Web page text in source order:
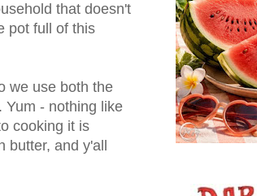
that doesn't
pot full of this
we use both the
Yum - nothing like
cooking it is
and y'all